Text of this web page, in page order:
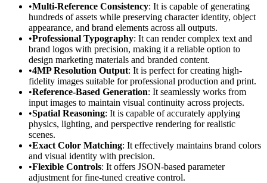
•Multi-Reference Consistency: It is capable of generating
hundreds of assets while preserving character identity, object
appearance, and brand elements across all outputs.
•Professional Typography: It can render complex text and
brand logos with precision, making it a reliable option to
design marketing materials and branded content.
•4MP Resolution Output: It is perfect for creating high-
fidelity images suitable for professional production and print.
•Reference-Based Generation: It seamlessly works from
input images to maintain visual continuity across projects.
•Spatial Reasoning: It is capable of accurately applying
physics, lighting, and perspective rendering for realistic
scenes.
•Exact Color Matching: It effectively maintains brand colors
and visual identity with precision.
•Flexible Controls: It offers JSON-based parameter
adjustment for fine-tuned creative control.